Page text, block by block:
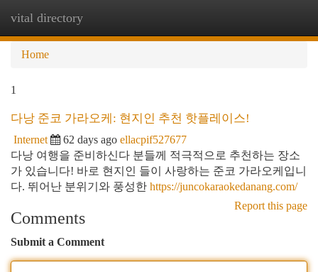
vital directory
Home
1
다낭 준코 가라오케: 현지인 추천 핫플레이스!
Internet 62 days ago ellacpif527677
다낭 여행을 준비하신다 분들께 적극적으로 추천하는 장소
가 있습니다! 바로 현지인 들이 사랑하는 준코 가라오케입니
다. 뛰어난 분위기와 풍성한 https://juncokaraokedanang.com/
Report this page
Comments
Submit a Comment